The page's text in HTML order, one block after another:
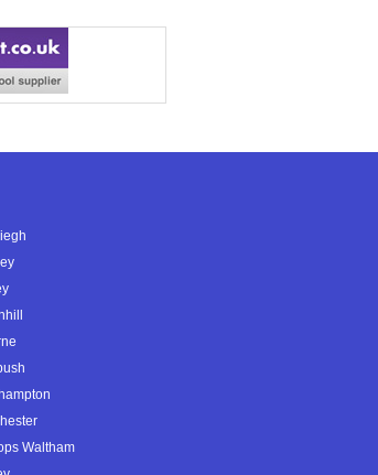
Waltham